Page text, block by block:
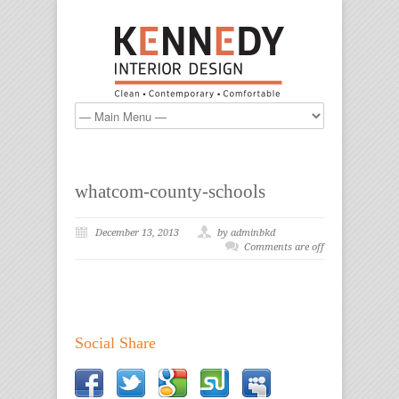
whatcom-county-schools
December 13, 2013
by adminbkd
Comments are off
Social Share